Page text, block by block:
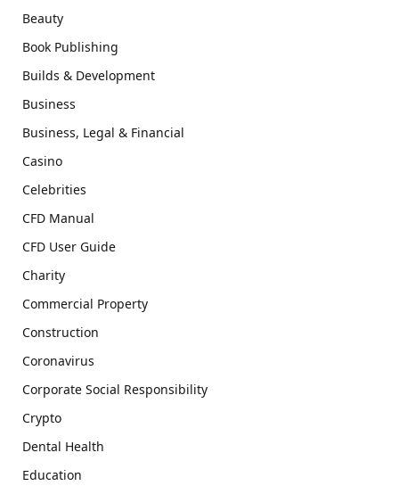
Beauty
Book Publishing
Builds & Development
Business
Business, Legal & Financial
Casino
Celebrities
CFD Manual
CFD User Guide
Charity
Commercial Property
Construction
Coronavirus
Corporate Social Responsibility
Crypto
Dental Health
Education